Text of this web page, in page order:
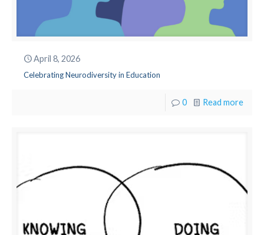
April 8, 2026
Celebrating Neurodiversity in Education
0 Read more